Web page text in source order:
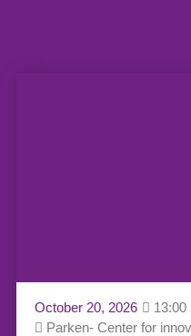
October 20, 2026
13:00
Parken- Center for